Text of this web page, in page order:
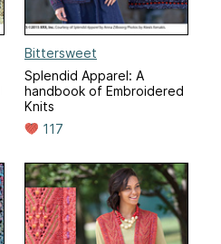
Bittersweet
Splendid Apparel: A
handbook of Embroidered
Knits
117